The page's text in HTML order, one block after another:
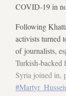
COVID-19 in
Following
activists turned
of journalists,
Turkish-backed
Syria joined in,